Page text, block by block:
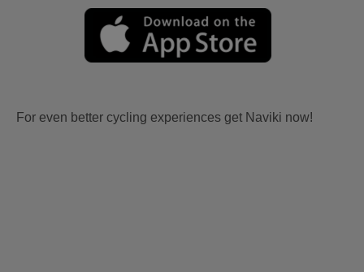
For even better cycling experiences get Naviki now!